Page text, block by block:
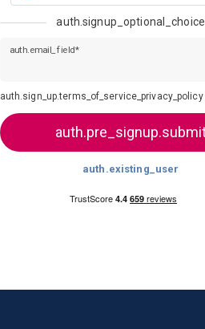
auth.signup_optional_choice
auth.email_field*
auth.sign_up.terms_of_service_privacy_policy
auth.existing_user